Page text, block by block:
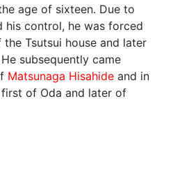
age of sixteen. Due to
his control, he was forced
Tsutsui house and later
subsequently came
Matsunaga Hisahide and in
of Oda and later of